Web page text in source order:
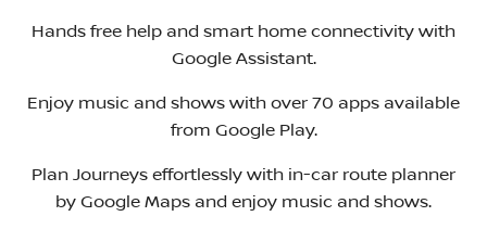
Hands free help and smart home connectivity with
Google Assistant.
Enjoy music and shows with over 70 apps available
from Google Play.
Plan Journeys effortlessly with in-car route planner
by Google Maps and enjoy music and shows.